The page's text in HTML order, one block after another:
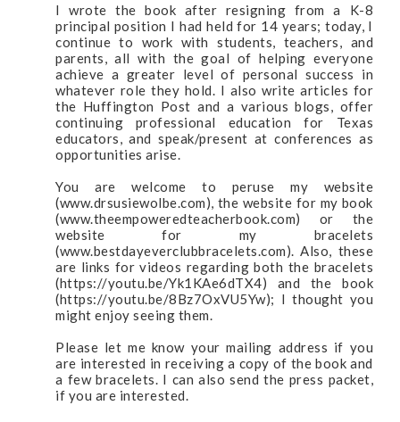
I wrote the book after resigning from a K-8
principal position I had held for 14 years; today, I
continue to work with students, teachers, and
parents, all with the goal of helping everyone
achieve a greater level of personal success in
whatever role they hold. I also write articles for
the Huffington Post and a various blogs, offer
continuing professional education for Texas
educators, and speak/present at conferences as
opportunities arise.
You are welcome to peruse my website
(www.drsusiewolbe.com), the website for my book
(www.theempoweredteacherbook.com) or the
website for my bracelets
(www.bestdayeverclubbracelets.com). Also, these
are links for videos regarding both the bracelets
(https://youtu.be/Yk1KAe6dTX4) and the book
(https://youtu.be/8Bz7OxVU5Yw); I thought you
might enjoy seeing them.
Please let me know your mailing address if you
are interested in receiving a copy of the book and
a few bracelets. I can also send the press packet,
if you are interested.